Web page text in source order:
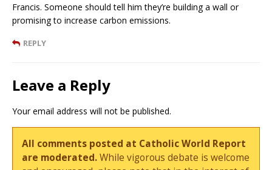
Francis. Someone should tell him they’re building a wall or
promising to increase carbon emissions.
REPLY
Leave a Reply
Your email address will not be published.
All comments posted at Catholic World Report
are moderated.While vigorous debate is welcome